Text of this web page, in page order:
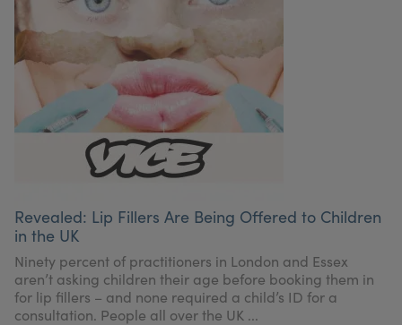
Revealed: Lip Fillers Are Being Offered to Children
in the UK
Ninety percent of practitioners in London and Essex
aren’t asking children their age before booking them in
for lip fillers – and none required a child’s ID for a
consultation. People all over the UK ...